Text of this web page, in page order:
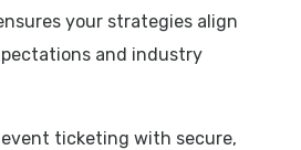
your strategies align
and industry
ticketing with secure,